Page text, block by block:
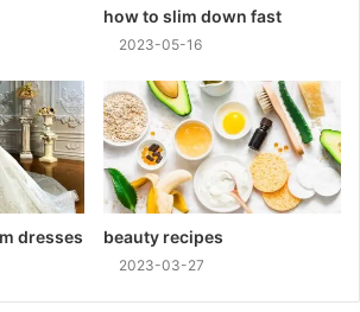
how to slim down fast
2023-05-16
dresses beauty recipes
2023-03-27